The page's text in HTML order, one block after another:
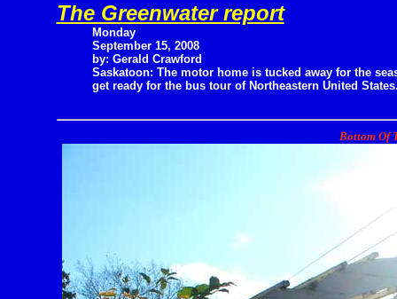
The Greenwater report
Monday
September 15, 2008
by: Gerald Crawford
Saskatoon: The motor home is tucked away for the
get ready for the bus tour of Northeastern United
Bottom Of